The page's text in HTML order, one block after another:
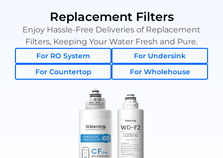
Replacement Filters
Enjoy Hassle-Free Deliveries of Replacement
Filters, Keeping Your Water Fresh and Pure.
For RO System
For Undersink
For Countertop
For Wholehouse